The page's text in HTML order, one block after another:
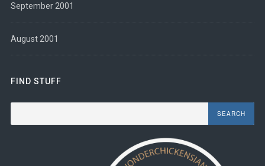
September 2001
August 2001
FIND STUFF
Search